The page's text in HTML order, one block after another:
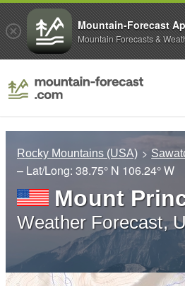
Rocky Mountains (USA)
– Lat/Long: 38.75° N 106.24° W
Mount
Weather Forecast,
Mountain-Forecast
Mountain Forecasts &